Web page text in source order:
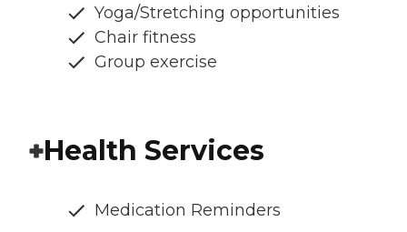
Yoga/Stretching opportunities
Chair fitness
Group exercise
Health Services
Medication Reminders